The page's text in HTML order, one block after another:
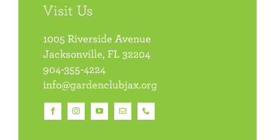
Visit Us
1005 Riverside Avenue
Jacksonville, FL 32204
904-355-4224
info@gardenclubjax.org